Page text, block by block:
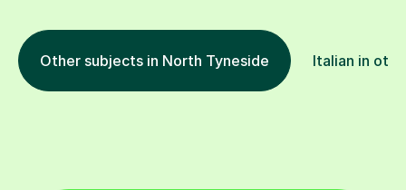
Other subjects in North Tyneside Italian in